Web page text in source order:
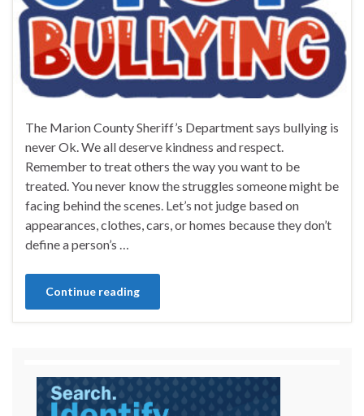
The Marion County Sheriff’s Department says bullying is
never Ok. We all deserve kindness and respect.
Remember to treat others the way you want to be
treated. You never know the struggles someone might be
facing behind the scenes. Let’s not judge based on
appearances, clothes, cars, or homes because they don’t
define a person’s …
Continue reading